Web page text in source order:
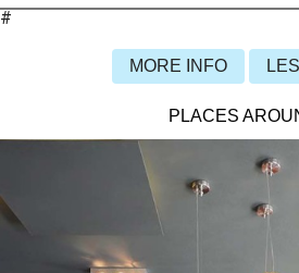
#
MORE INFO
PLACES